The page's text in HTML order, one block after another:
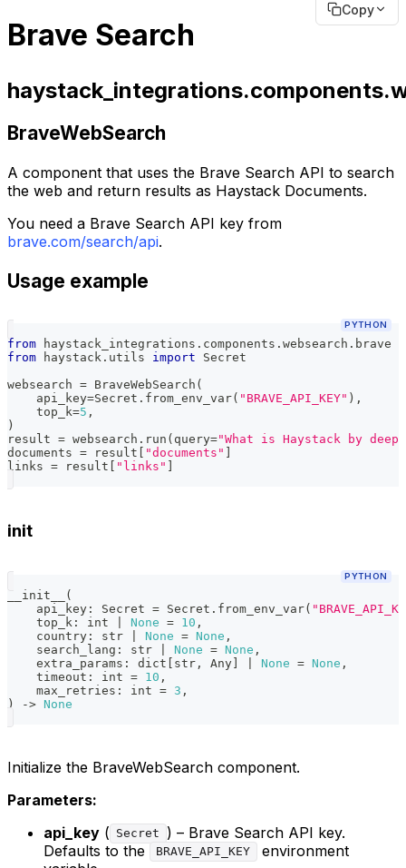
Copy
Brave Search
BraveWebSearch
A component that uses the Brave Search API to search
the web and return results as Haystack Documents.
You need a Brave Search API key from
brave.com/search/api.
Usage example
PYTHON
from haystack_integrations . components . websearch . brave
from haystack . utils import Secret
websearch = BraveWebSearch (
    api_key
=Secret . from_env_var( "BRAVE_API_KEY" ) ,
    top_k
=5 ,
)
result = websearch . run ( query="What is Haystack by
documents = result "documents"
links = result "links"
init
PYTHON
__init__
(
    api_key
: Secret = Secret . from_env_var(
    top_k
: int None = 10 ,
    country
: str None = None ,
    search_lang
: str None = None ,
    extra_params
: dict str , Any None = None ,
    timeout
: int = 10 ,
    max_retries
: int = 3 ,
)
-> None
Initialize the BraveWebSearch component.
Parameters:
api_key ( Secret
) – Brave Search API key.
Defaults to the
BRAVE_API_KEY
environment